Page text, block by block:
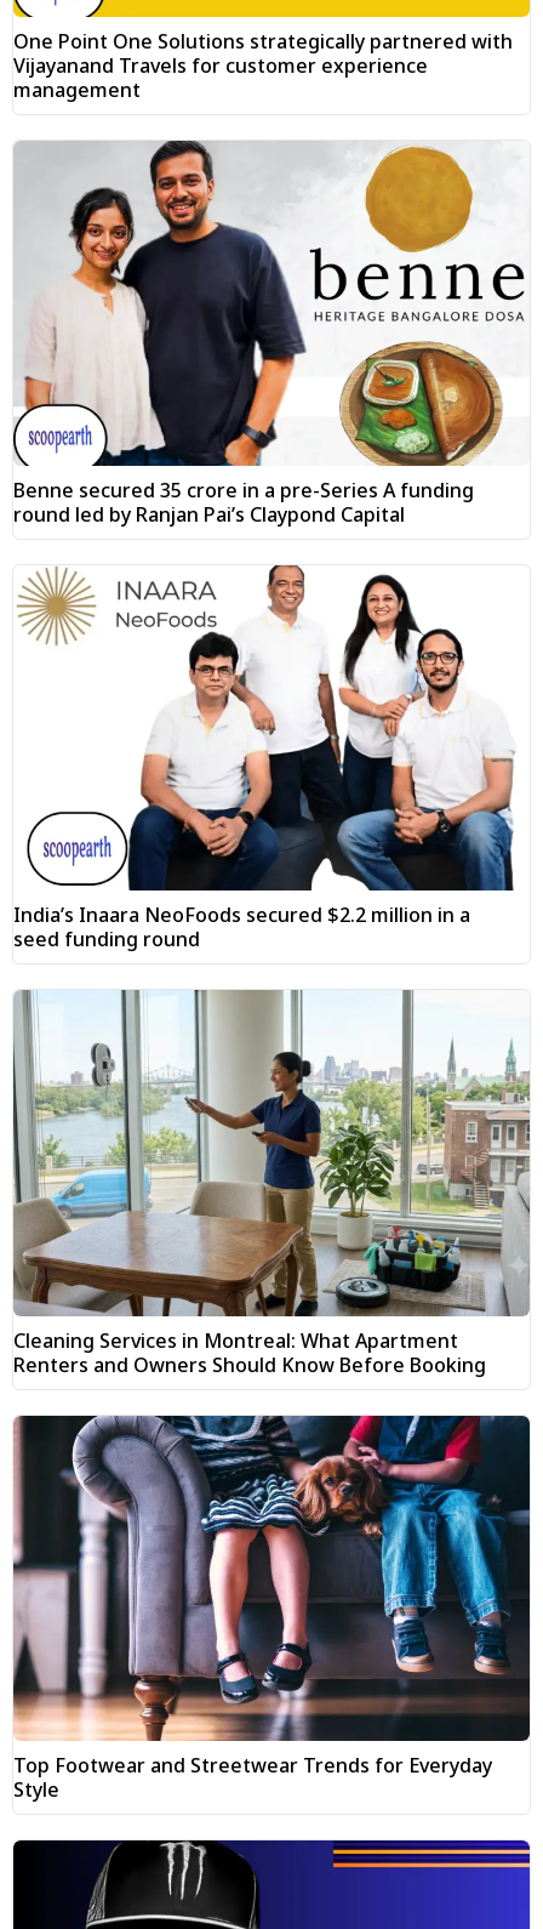
One Point One Solutions strategically partnered with
Vijayanand Travels for customer experience
management
Benne secured ₹35 crore in a pre-Series A funding
round led by Ranjan Pai’s Claypond Capital
India’s Inaara NeoFoods secured $2.2 million in a
seed funding round
Cleaning Services in Montreal: What Apartment
Renters and Owners Should Know Before Booking
Top Footwear and Streetwear Trends for Everyday
Style